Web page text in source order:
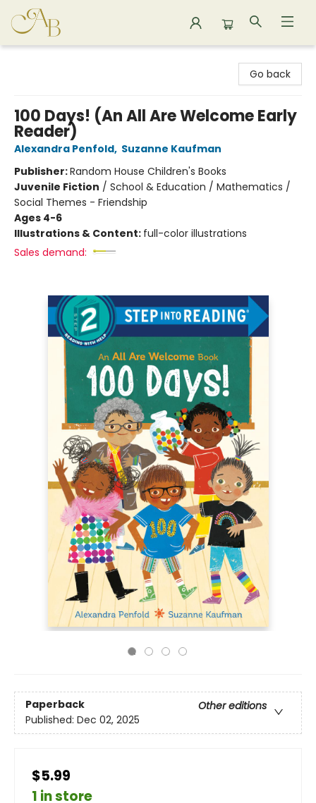
Go back
100 Days! (An All Are Welcome Early
Reader)
Alexandra Penfold, Suzanne Kaufman
Publisher:Random House Children's Books
Juvenile Fiction / School & Education / Mathematics /
Social Themes - Friendship
Ages 4-6
Illustrations & Content: full-color illustrations
Sales demand:
Paperback
Other editions
Published: Dec 02, 2025
$5.99
1 in store